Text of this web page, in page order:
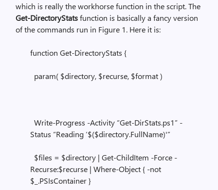
which is really the workhorse function in the script. The
Get-DirectoryStatsfunction is basically a fancy version
of the commands run in Figure 1. Here it is:
function Get-DirectoryStats {
param( $directory, $recurse, $format )
Write-Progress -Activity “Get-DirStats.ps1” -
Status “Reading ‘$($directory.FullName)'”
$files = $directory | Get-ChildItem -Force -
Recurse:$recurse | Where-Object { -not
$_.PSIsContainer }